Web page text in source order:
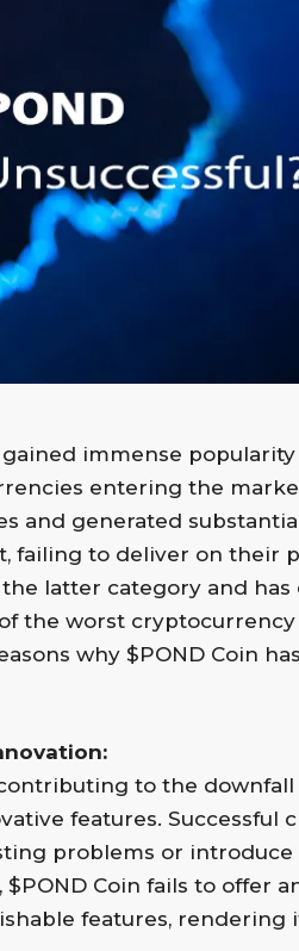
immense
entering the
and generated
failing to deliver on their
latter category and has
the worst cryptocurrency
why $POND Coin
to the downfall
features. Successful
problems or
Coin fails to offer
features, rendering